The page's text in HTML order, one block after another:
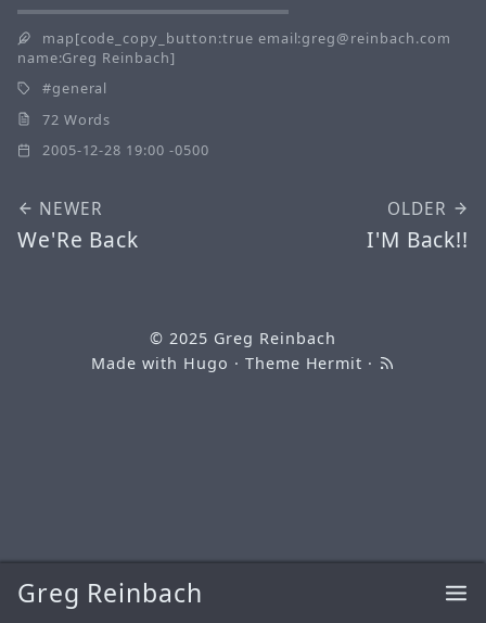
Greg Reinbach
map[code_copy_button:true email:greg@reinbach.com
name:Greg Reinbach]
general
72 Words
2005-12-28 19:00 -0500
NEWER
We'Re Back
OLDER
I'M Back!!
© 2025 Greg Reinbach
Made with Hugo · Theme Hermit ·